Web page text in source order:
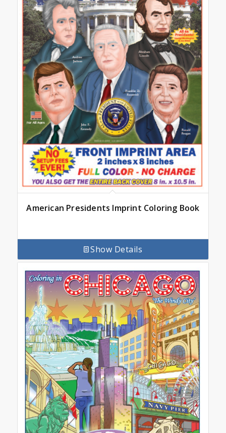
American Presidents Imprint Coloring Book
Show Details